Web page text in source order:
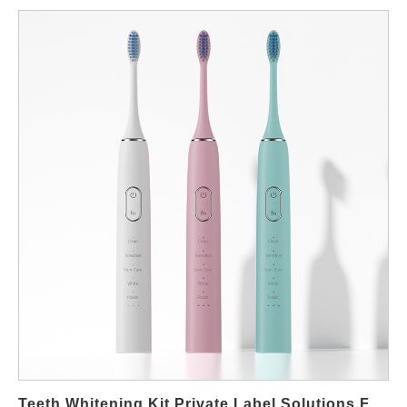
for Peroxide-Free Whitening Devices In many regions,
consumers increasingly avoid peroxide-based whitening due to
sensitivity concerns. As a result, brands are expanding into
non-peroxide gels. This shift creates new opportunities for
private-label and OEM-focused buyers. For distributors and
brand owners, peroxide-free devices offer easier market entry in
regions with strict cosmetic or medical regulations. Moreover,
these products appeal to users with sensitive teeth, orthodontic
appliances, or post-treatment care needs. Supplier Capabilities
for Non-Peroxide Whitening Solutions A professional supplier
must understand the functional balance between whitening
effectiveness and user comfort. Device design typically focuses
on stable LED output, controlled usage time, and ergonomic
experience without relying on aggressive chemical agents. In